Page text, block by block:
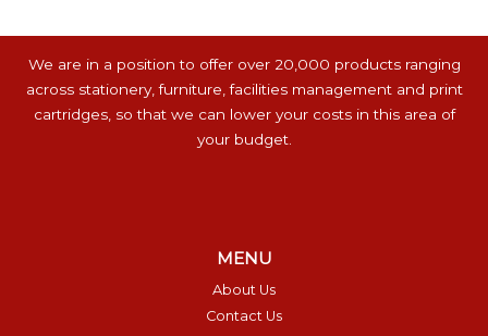
We are in a position to offer over 20,000 products ranging
across stationery, furniture, facilities management and print
cartridges, so that we can lower your costs in this area of
your budget.
MENU
About Us
Contact Us